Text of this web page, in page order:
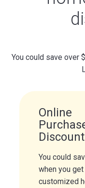
You could save over
Online
Discount
You could
when you get
customized